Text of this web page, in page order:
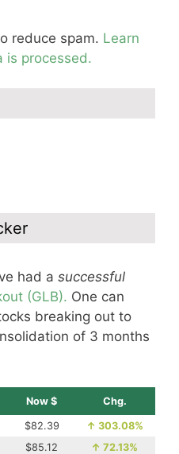
reduce spam. Learn
is processed.
had a successful
(GLB). One can
breaking out to
of 3 months
Now $ Chg.
$82.39 ↑ 303.08%
$85.12 ↑ 72.13%